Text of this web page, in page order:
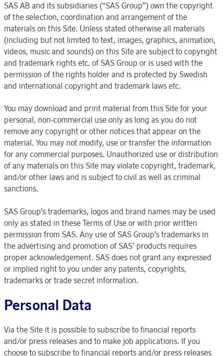
SAS AB and its subsidiaries (“SAS Group”) own the copyright
of the selection, coordination and arrangement of the
materials on this Site. Unless stated otherwise all materials
(including but not limited to text, images, graphics, animation,
videos, music and sounds) on this Site are subject to copyright
and trademark rights etc. of SAS Group or is used with the
permission of the rights holder and is protected by Swedish
and international copyright and trademark laws etc.
You may download and print material from this Site for your
personal, non-commercial use only as long as you do not
remove any copyright or other notices that appear on the
material. You may not modify, use or transfer the information
for any commercial purposes. Unauthorized use or distribution
of any materials on this Site may violate copyright, trademark,
and/or other laws and is subject to civil as well as criminal
sanctions.
SAS Group’s trademarks, logos and brand names may be used
only as stated in these Terms of Use or with prior written
permission from SAS. Any use of SAS Group’s trademarks in
the advertising and promotion of SAS’ products requires
proper acknowledgement. SAS does not grant any expressed
or implied right to you under any patents, copyrights,
trademarks or trade secret information.
Personal Data
Via the Site it is possible to subscribe to financial reports
and/or press releases and to make job applications. If you
choose to subscribe to financial reports and/or press releases